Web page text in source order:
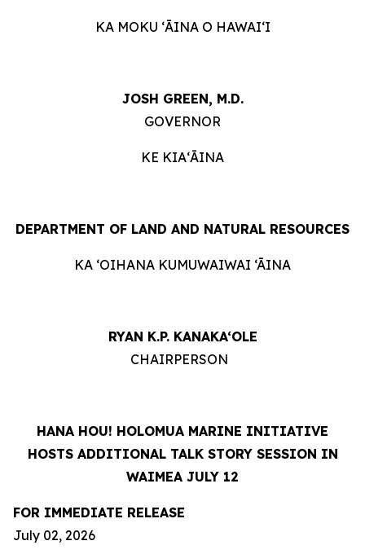
KA MOKU ʻĀINA O HAWAIʻI
JOSH GREEN, M.D.
GOVERNOR
KE KIAʻĀINA
DEPARTMENT OF LAND AND NATURAL RESOURCES
KA ‘OIHANA KUMUWAIWAI ‘ĀINA
RYAN K.P. KANAKA‘OLE
CHAIRPERSON
HANA HOU! HOLOMUA MARINE INITIATIVE
HOSTS ADDITIONAL TALK STORY SESSION IN
WAIMEA JULY 12
FOR IMMEDIATE RELEASE
July 02, 2026